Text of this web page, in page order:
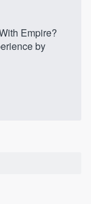
Empire?
by
ability
you want,